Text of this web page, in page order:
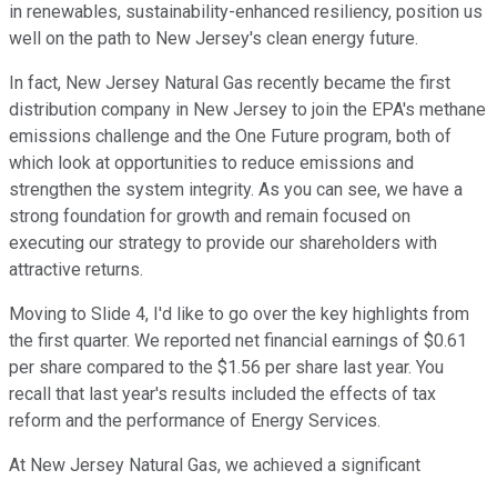
in renewables, sustainability-enhanced resiliency, position us
well on the path to New Jersey's clean energy future.
In fact, New Jersey Natural Gas recently became the first
distribution company in New Jersey to join the EPA's methane
emissions challenge and the One Future program, both of
which look at opportunities to reduce emissions and
strengthen the system integrity. As you can see, we have a
strong foundation for growth and remain focused on
executing our strategy to provide our shareholders with
attractive returns.
Moving to Slide 4, I'd like to go over the key highlights from
the first quarter. We reported net financial earnings of $0.61
per share compared to the $1.56 per share last year. You
recall that last year's results included the effects of tax
reform and the performance of Energy Services.
At New Jersey Natural Gas, we achieved a significant